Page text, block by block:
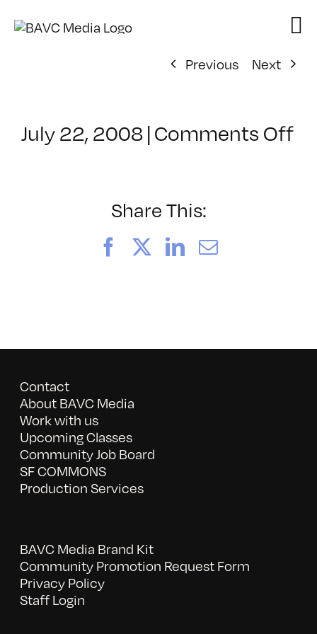
Previous
Next
July 22, 2008|Comments Offon
Share This:
FacebookLinkedIn
Email
Contact
About BAVC Media
Work with us
Upcoming Classes
Community Job Board
SF COMMONS
Production Services
BAVC Media Brand Kit
Community Promotion Request Form
Privacy Policy
Staff Login